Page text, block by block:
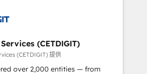
Technical Expertise Impact
Solutions Partner 🏆2019
Impact Award 🏆2019
HubSpot Impact Award 🏆
(CETDIGIT)
(CETDIGIT) 提供
over 2,000 entities — from